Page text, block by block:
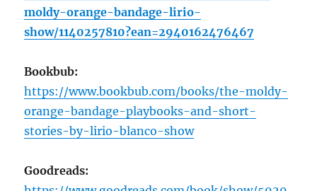
moldy-orange-bandage-lirio-
show/1140257810?ean=2940162476467
Bookbub:
https://www.bookbub.com/books/the-moldy-
orange-bandage-playbooks-and-short-
stories-by-lirio-blanco-show
Goodreads: